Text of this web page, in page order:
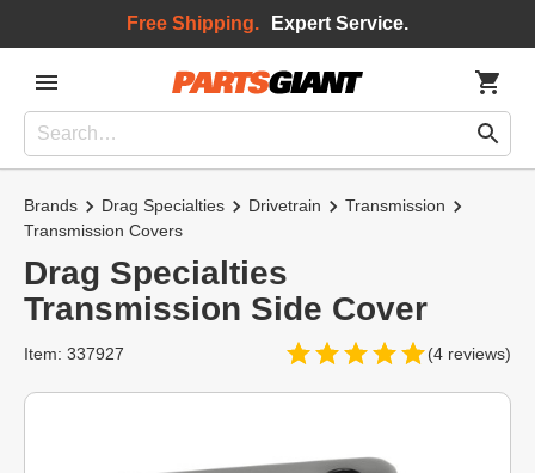
Free Shipping. Expert Service.
Brands Drag Specialties Drivetrain
Transmission
Transmission Covers
Drag Specialties
Transmission Side Cover
(4 reviews)
Item: 337927